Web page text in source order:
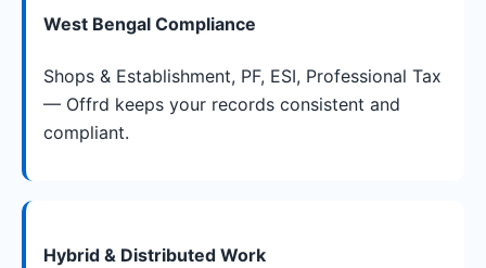
West Bengal Compliance
Shops & Establishment, PF, ESI, Professional Tax
— Offrd keeps your records consistent and
compliant.
Hybrid & Distributed Work